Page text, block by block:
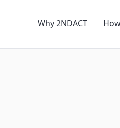
Why 2NDACT